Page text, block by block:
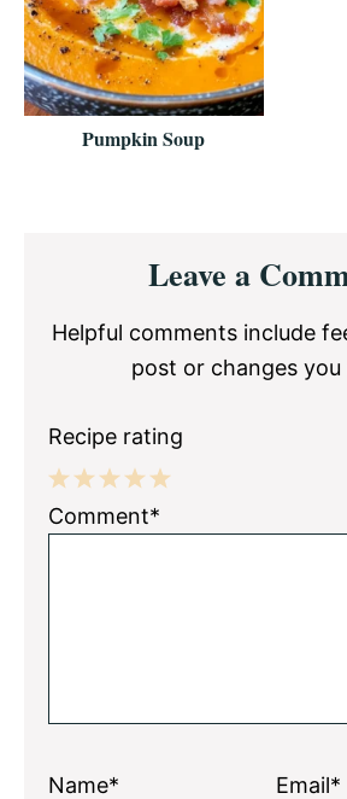
Pumpkin Soup
Interactions
Leave a
Helpful comments include
post or changes you
Recipe rating
5
4
3
2
1
Comment*
Name* Email*